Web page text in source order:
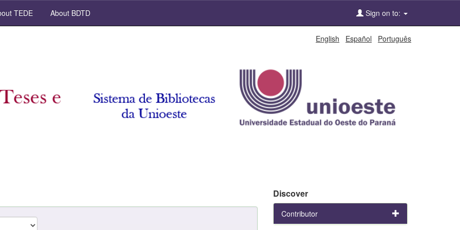
TEDE About BDTD Sign on to:
English Español Português
Discover
Contributor